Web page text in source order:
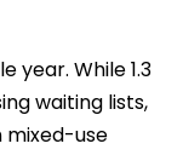
year. While 1.3
waiting lists,
mixed-use